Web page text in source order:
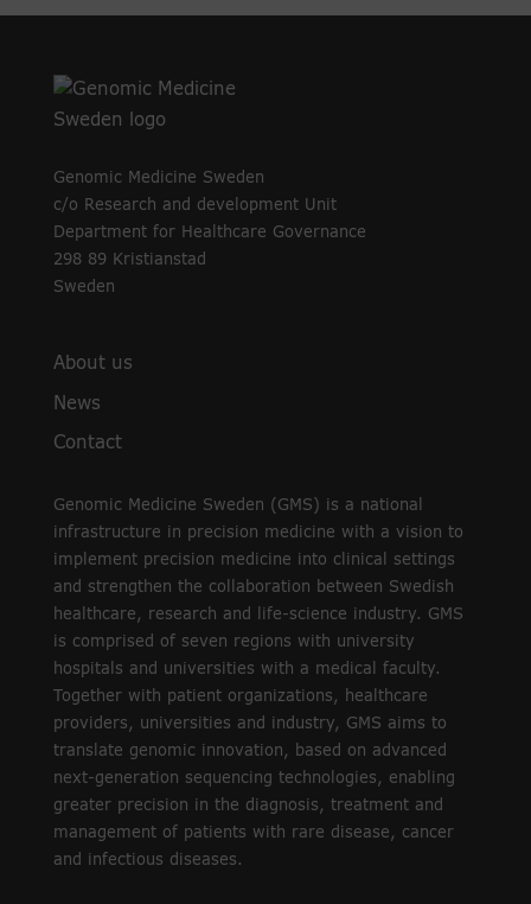
Genomic Medicine Sweden
c/o Research and development Unit
Department for Healthcare Governance
298 89 Kristianstad
Sweden
About us
News
Contact
Genomic Medicine Sweden (GMS) is a national
infrastructure in precision medicine with a vision to
implement precision medicine into clinical settings
and strengthen the collaboration between Swedish
healthcare, research and life-science industry. GMS
is comprised of seven regions with university
hospitals and universities with a medical faculty.
Together with patient organizations, healthcare
providers, universities and industry, GMS aims to
translate genomic innovation, based on advanced
next-generation sequencing technologies, enabling
greater precision in the diagnosis, treatment and
management of patients with rare disease, cancer
and infectious diseases.